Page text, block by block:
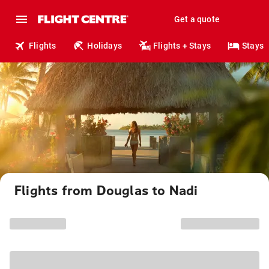
Get a quote
Flights Holidays Flights + Stays Stays
Flights from Douglas to Nadi